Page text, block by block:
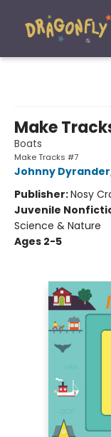
Make
Boats
Make Tracks #7
Johnny Dyrander
Publisher:Nosy
Juvenile
Science & Nature
Ages 2-5